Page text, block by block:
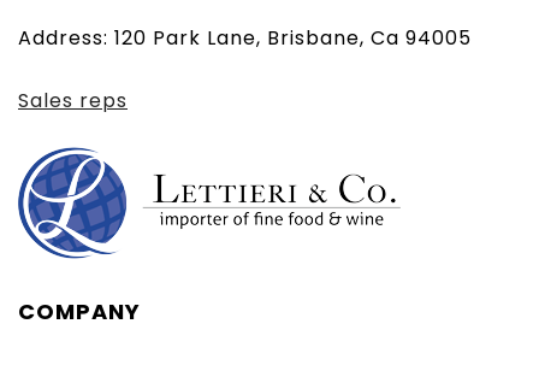
client)
Address: 120 Park Lane, Brisbane, Ca 94005
Sales reps
COMPANY